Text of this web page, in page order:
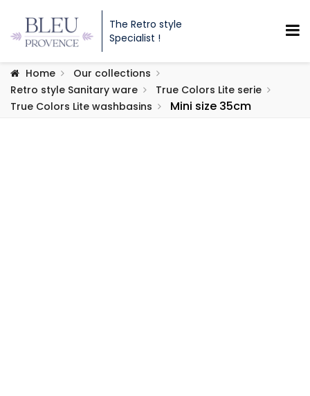
The Retro style
Specialist !
Home
Our collections
Retro style Sanitary ware
True Colors Lite serie
True Colors Lite washbasins
Mini size 35cm